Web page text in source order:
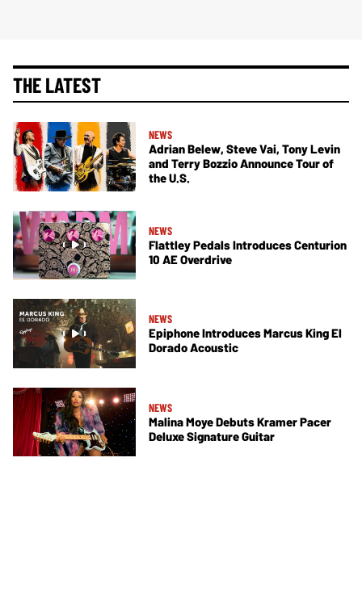
THE LATEST
NEWS
Adrian Belew, Steve Vai, Tony Levin
and Terry Bozzio Announce Tour of
the U.S.
NEWS
Flattley Pedals Introduces Centurion
10 AE Overdrive
NEWS
Epiphone Introduces Marcus King El
Dorado Acoustic
NEWS
Malina Moye Debuts Kramer Pacer
Deluxe Signature Guitar